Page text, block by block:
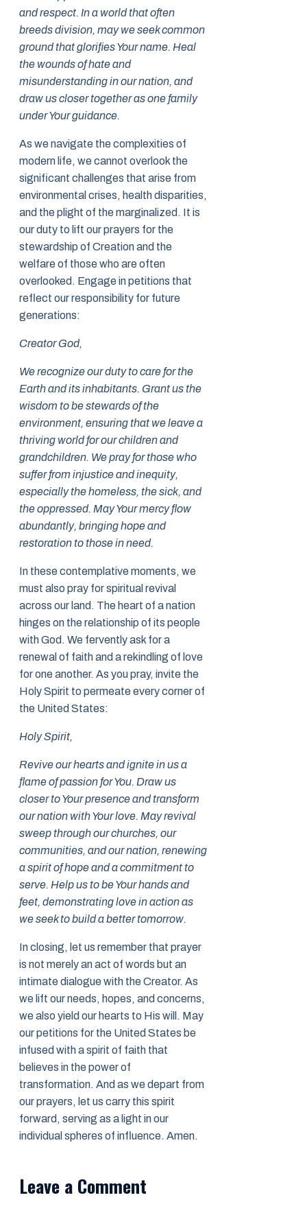
and respect. In a world that often
breeds division, may we seek common
ground that glorifies Your name. Heal
the wounds of hate and
misunderstanding in our nation, and
draw us closer together as one family
under Your guidance.
As we navigate the complexities of
modern life, we cannot overlook the
significant challenges that arise from
environmental crises, health disparities,
and the plight of the marginalized. It is
our duty to lift our prayers for the
stewardship of Creation and the
welfare of those who are often
overlooked. Engage in petitions that
reflect our responsibility for future
generations:
Creator God,
We recognize our duty to care for the
Earth and its inhabitants. Grant us the
wisdom to be stewards of the
environment, ensuring that we leave a
thriving world for our children and
grandchildren. We pray for those who
suffer from injustice and inequity,
especially the homeless, the sick, and
the oppressed. May Your mercy flow
abundantly, bringing hope and
restoration to those in need.
In these contemplative moments, we
must also pray for spiritual revival
across our land. The heart of a nation
hinges on the relationship of its people
with God. We fervently ask for a
renewal of faith and a rekindling of love
for one another. As you pray, invite the
Holy Spirit to permeate every corner of
the United States:
Holy Spirit,
Revive our hearts and ignite in us a
flame of passion for You. Draw us
closer to Your presence and transform
our nation with Your love. May revival
sweep through our churches, our
communities, and our nation, renewing
a spirit of hope and a commitment to
serve. Help us to be Your hands and
feet, demonstrating love in action as
we seek to build a better tomorrow.
In closing, let us remember that prayer
is not merely an act of words but an
intimate dialogue with the Creator. As
we lift our needs, hopes, and concerns,
we also yield our hearts to His will. May
our petitions for the United States be
infused with a spirit of faith that
believes in the power of
transformation. And as we depart from
our prayers, let us carry this spirit
forward, serving as a light in our
individual spheres of influence. Amen.
Leave a Comment